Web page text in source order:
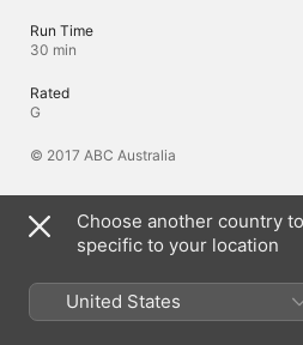
Run Time
30 min
Rated
G
© 2017 ABC Australia
Languages
English (Australia)
Audio
Choose another country
specific to your location
United States